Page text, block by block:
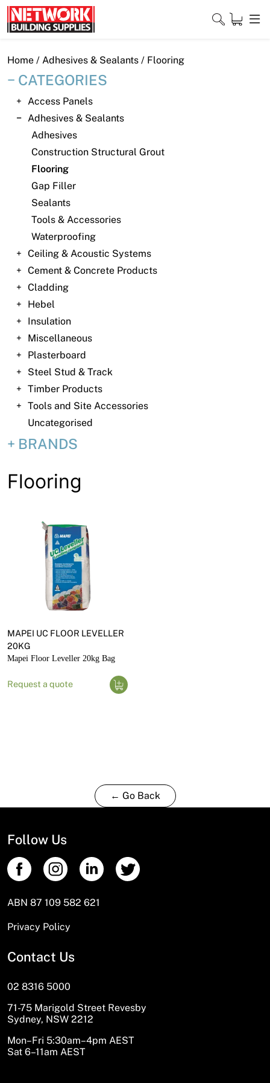
Skip
to
content
Close
Home
Products
Shop
Contact
About
Downloads
News
Open a Trade Account
Network Building Group
Home / Adhesives & Sealants / Flooring
CATEGORIES
Access Panels
Adhesives & Sealants
Adhesives
Construction Structural Grout
Flooring
Gap Filler
Sealants
Tools & Accessories
Waterproofing
Ceiling & Acoustic Systems
Cement & Concrete Products
Cladding
Hebel
Insulation
Miscellaneous
Plasterboard
Steel Stud & Track
Timber Products
Tools and Site Accessories
Uncategorised
BRANDS
Flooring
MAPEI UC FLOOR LEVELLER
20KG
Mapei Floor Leveller 20kg Bag
Request a quote
← Go Back
Follow Us
ABN 87 109 582 621
Privacy Policy
Contact Us
02 8316 5000
71-75 Marigold Street Revesby
Sydney, NSW 2212
Mon–Fri 5:30am–4pm AEST
Sat 6–11am AEST